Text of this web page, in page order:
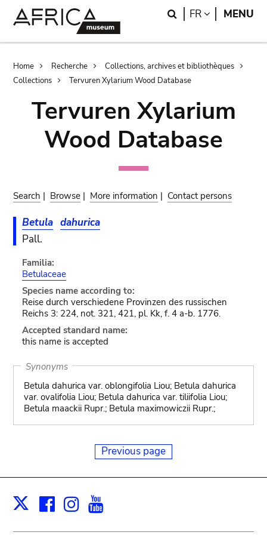
Search
FR LANGUAGE
MENU
Breadcrumb
Home Recherche
Collections, archives et bibliothèques
Collections
Tervuren Xylarium Wood Database
Tervuren Xylarium
Wood Database
Search | Browse | More information | Contact persons
Betula dahurica
Pall.
Familia:
Betulaceae
Species name according to:
Reise durch verschiedene Provinzen des russischen
Reichs 3: 224, not. 321, 421, pl. Kk, f. 4 a-b. 1776.
Accepted standard name:
this name is accepted
Synonyms
Betula dahurica var. oblongifolia Liou; Betula dahurica
var. ovalifolia Liou; Betula dahurica var. tiliifolia Liou;
Betula maackii Rupr.; Betula maximowiczii Rupr.;
Previous page
X Facebook
Instagram